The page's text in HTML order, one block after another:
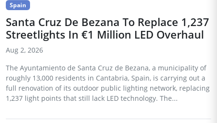
Spain
Santa Cruz De Bezana To Replace 1,237
Streetlights In €1 Million LED Overhaul
Aug 2, 2026
The Ayuntamiento de Santa Cruz de Bezana, a municipality of
roughly 13,000 residents in Cantabria, Spain, is carrying out a
full renovation of its outdoor public lighting network, replacing
1,237 light points that still lack LED technology. The...